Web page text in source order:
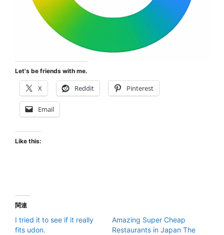
Let's be friends with me.
X Reddit Pinterest
Email
Like this:
関連
I tried it to see if it really
fits udon.
Amazing Super Cheap
Restaurants in Japan The